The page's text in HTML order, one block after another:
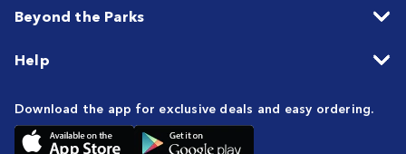
Beyond the Parks
Help
Download the app for exclusive deals and easy ordering.